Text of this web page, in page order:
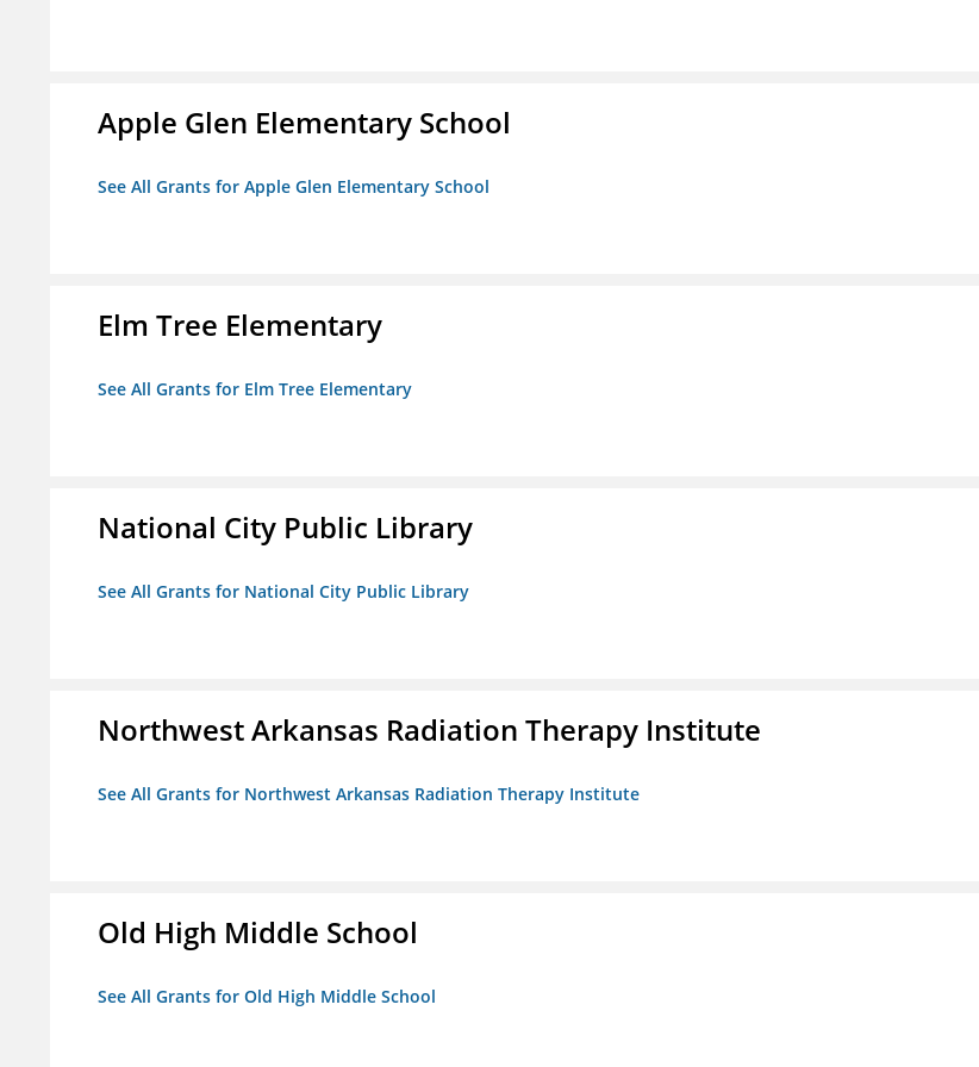
Apple Glen Elementary School
See All Grants for Apple Glen Elementary School
Elm Tree Elementary
See All Grants for Elm Tree Elementary
National City Public Library
See All Grants for National City Public Library
Northwest Arkansas Radiation Therapy Institute
See All Grants for Northwest Arkansas Radiation Therapy Institute
Old High Middle School
See All Grants for Old High Middle School